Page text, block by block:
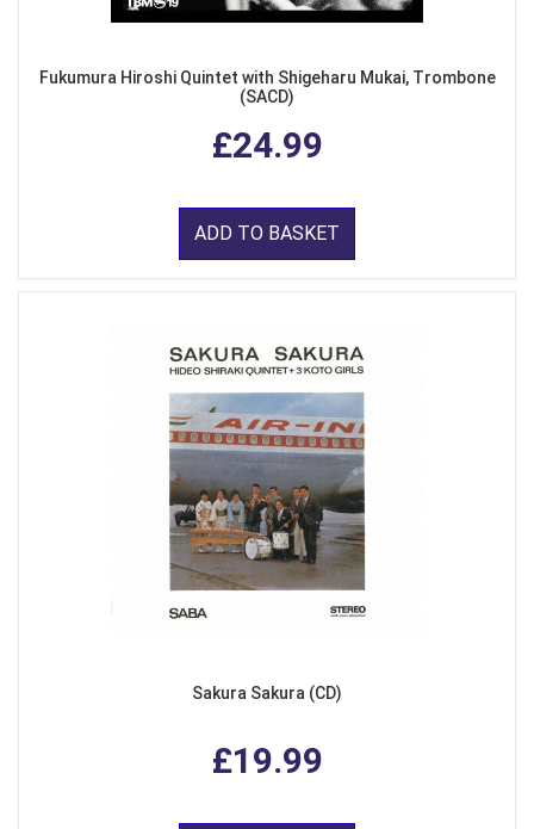
Fukumura Hiroshi Quintet with Shigeharu Mukai, Trombone
(SACD)
£24.99
ADD TO BASKET
Sakura Sakura (CD)
£19.99